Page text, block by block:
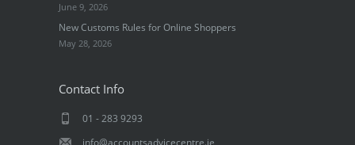
June 9, 2026
New Customs Rules for Online Shoppers
May 28, 2026
Contact Info
01 - 283 9293